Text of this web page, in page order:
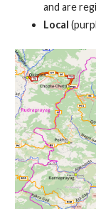
and are
Local